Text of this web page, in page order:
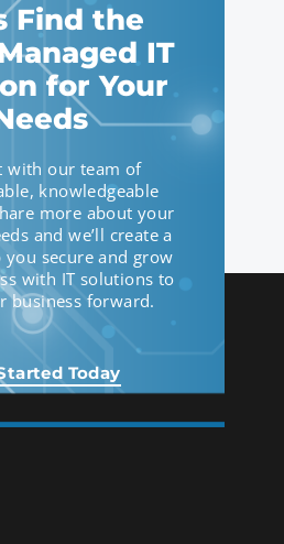
Find the
IT
for Your
with our team of
knowledgeable
more about your
and we’ll create a
secure and grow
with IT solutions to
business forward.
Today